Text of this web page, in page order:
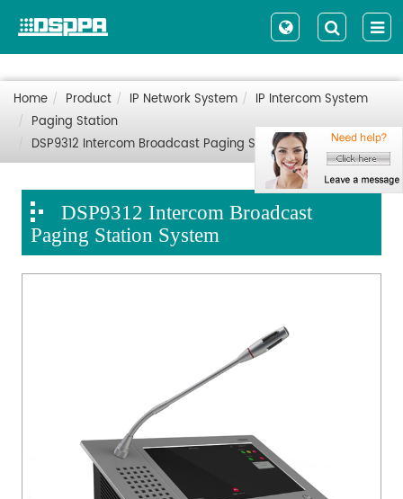
Home Product IP Network System
IP Intercom System
Paging Station
DSP9312 Intercom Broadcast Paging Station System
DSP9312 Intercom Broadcast
Paging Station System